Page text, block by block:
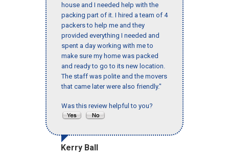
house and I needed help with the
packing part of it. I hired a team of 4
packers to help me and they
provided everything I needed and
spent a day working with me to
make sure my home was packed
and ready to go to its new location.
The staff was polite and the movers
that came later were also friendly."
Was this review helpful to you?
Kerry Ball